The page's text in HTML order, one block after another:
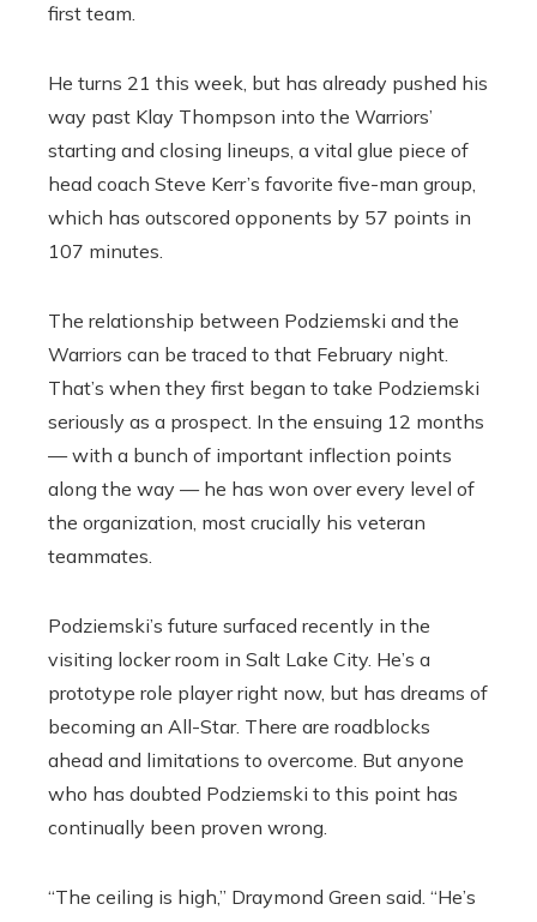
first team.
He turns 21 this week, but has already pushed his
way past Klay Thompson into the Warriors’
starting and closing lineups, a vital glue piece of
head coach Steve Kerr’s favorite five-man group,
which has outscored opponents by 57 points in
107 minutes.
The relationship between Podziemski and the
Warriors can be traced to that February night.
That’s when they first began to take Podziemski
seriously as a prospect. In the ensuing 12 months
— with a bunch of important inflection points
along the way — he has won over every level of
the organization, most crucially his veteran
teammates.
Podziemski’s future surfaced recently in the
visiting locker room in Salt Lake City. He’s a
prototype role player right now, but has dreams of
becoming an All-Star. There are roadblocks
ahead and limitations to overcome. But anyone
who has doubted Podziemski to this point has
continually been proven wrong.
“The ceiling is high,” Draymond Green said. “He’s